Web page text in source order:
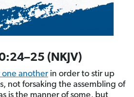
(NKJV)
one another in order to stir up
not forsaking the assembling of